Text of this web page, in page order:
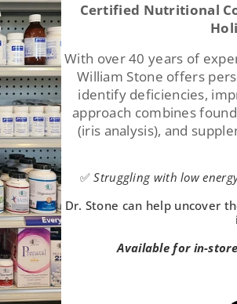
Certified Nutritional
With over 40 years of
William Stone offers
identify deficiencies,
approach combines
(iris analysis), and
✅Struggling with low
Dr. Stone can help uncover
Available for in-